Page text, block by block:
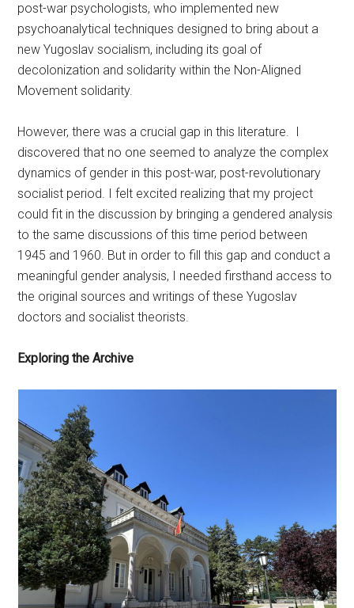
post-war psychologists, who implemented new
psychoanalytical techniques designed to bring about a
new Yugoslav socialism, including its goal of
decolonization and solidarity within the Non-Aligned
Movement solidarity.
However, there was a crucial gap in this literature. I
discovered that no one seemed to analyze the complex
dynamics of gender in this post-war, post-revolutionary
socialist period. I felt excited realizing that my project
could fit in the discussion by bringing a gendered analysis
to the same discussions of this time period between
1945 and 1960. But in order to fill this gap and conduct a
meaningful gender analysis, I needed firsthand access to
the original sources and writings of these Yugoslav
doctors and socialist theorists.
Exploring the Archive